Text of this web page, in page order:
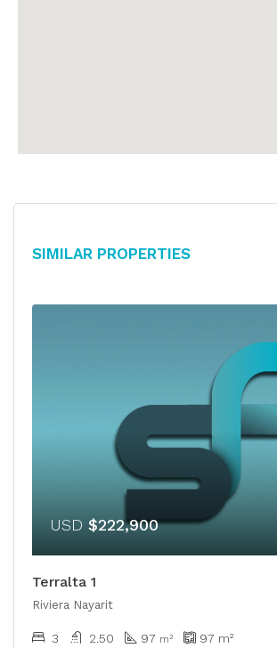
Similar Properties
USD $222,900
Terralta 1
Riviera Nayarit
3 2.50 97 m² 97 m²